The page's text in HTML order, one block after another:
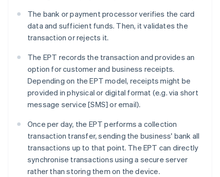
The bank or payment processor verifies the card
data and sufficient funds. Then, it validates the
transaction or rejects it.
The EPT records the transaction and provides an
option for customer and business receipts.
Depending on the EPT model, receipts might be
provided in physical or digital format (e.g. via short
message service [SMS] or email).
Once per day, the EPT performs a collection
transaction transfer, sending the business' bank all
transactions up to that point. The EPT can directly
synchronise transactions using a secure server
rather than storing them on the device.